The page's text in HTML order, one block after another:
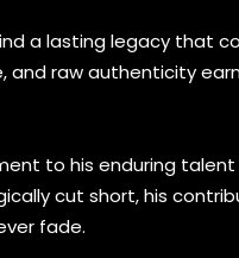
a lasting legacy that
and raw authenticity
to his enduring
cut short, his
fade.